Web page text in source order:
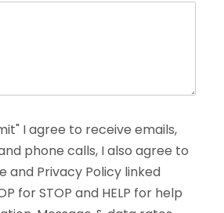
I agree to receive emails,
phone calls, I also agree to
and Privacy Policy linked
for STOP and HELP for help